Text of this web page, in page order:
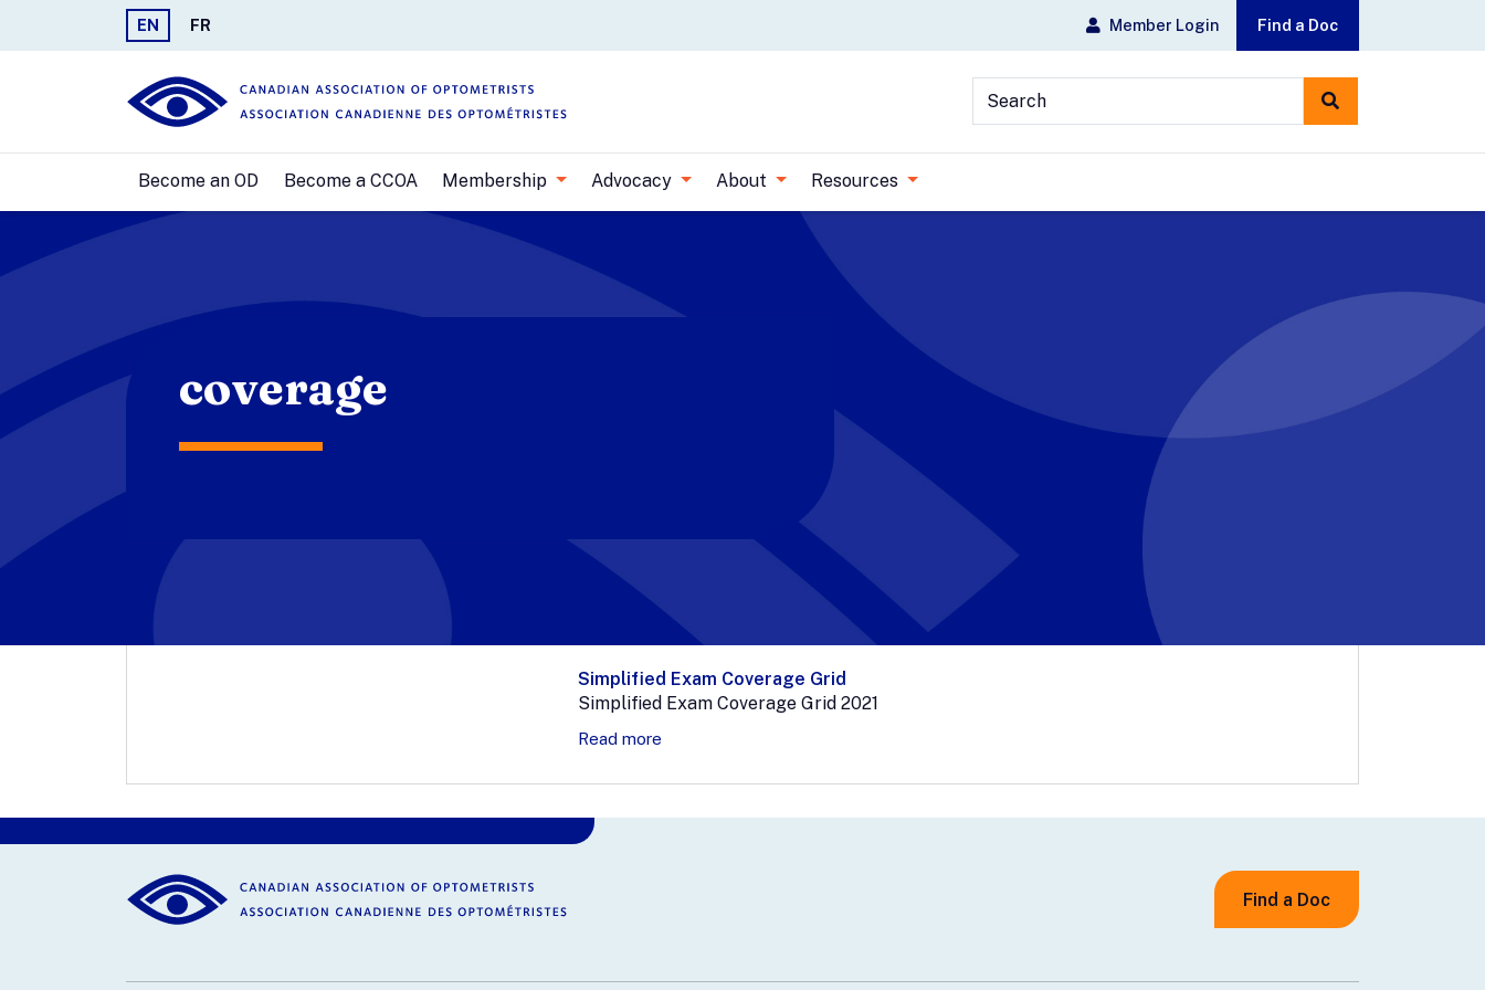
EN FR Member Login Find a Doc
Become an OD Become a CCOA Membership Advocacy About Resources
coverage
Simplified Exam Coverage Grid
Simplified Exam Coverage Grid 2021
Read more
Find a Doc